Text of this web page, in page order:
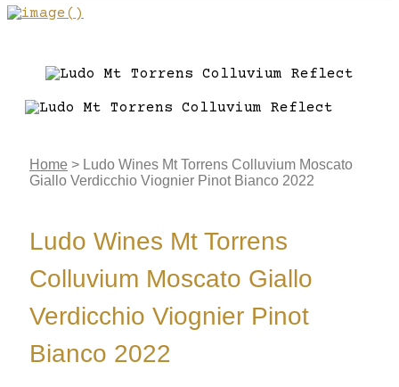
Home > Ludo Wines Mt Torrens Colluvium Moscato
Giallo Verdicchio Viognier Pinot Bianco 2022
Ludo Wines Mt Torrens
Colluvium Moscato Giallo
Verdicchio Viognier Pinot
Bianco 2022